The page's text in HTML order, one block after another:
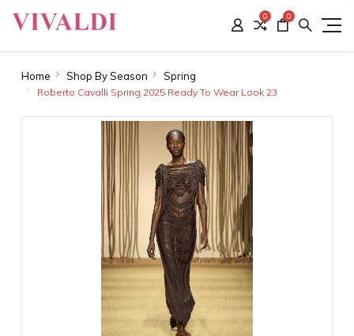
0 0
Home Shop By Season Spring
Roberto Cavalli Spring 2025 Ready To Wear Look 23